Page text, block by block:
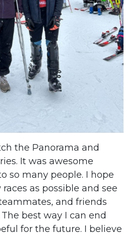
the Panorama and
It was awesome
so many people. I hope
as possible and see
and friends
best way I can end
for the future. I believe